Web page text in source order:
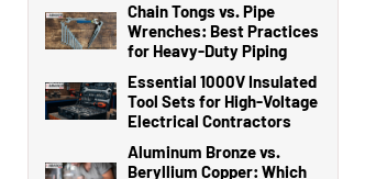
Chain Tongs vs. Pipe
Wrenches: Best Practices
for Heavy-Duty Piping
Essential 1000V Insulated
Tool Sets for High-Voltage
Electrical Contractors
Aluminum Bronze vs.
Beryllium Copper: Which